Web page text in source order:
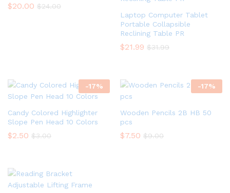
$20.00 $24.00
Laptop Computer Tablet
Portable Collapsible
Reclining Table PR
$21.99 $31.99
-17%
Candy Colored Highlighter
Slope Pen Head 10 Colors
$2.50 $3.00
-17%
Wooden Pencils 2B HB 50
pcs
$7.50 $9.00